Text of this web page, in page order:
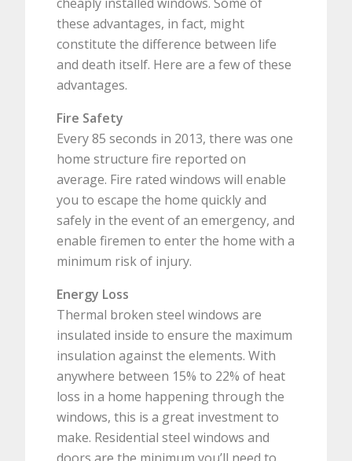
these advantages, in fact, might
constitute the difference between life
and death itself. Here are a few of these
advantages.
Fire Safety
Every 85 seconds in 2013, there was one
home structure fire reported on
average. Fire rated windows will enable
you to escape the home quickly and
safely in the event of an emergency, and
enable firemen to enter the home with a
minimum risk of injury.
Energy Loss
Thermal broken steel windows are
insulated inside to ensure the maximum
insulation against the elements. With
anywhere between 15% to 22% of heat
loss in a home happening through the
windows, this is a great investment to
make. Residential steel windows and